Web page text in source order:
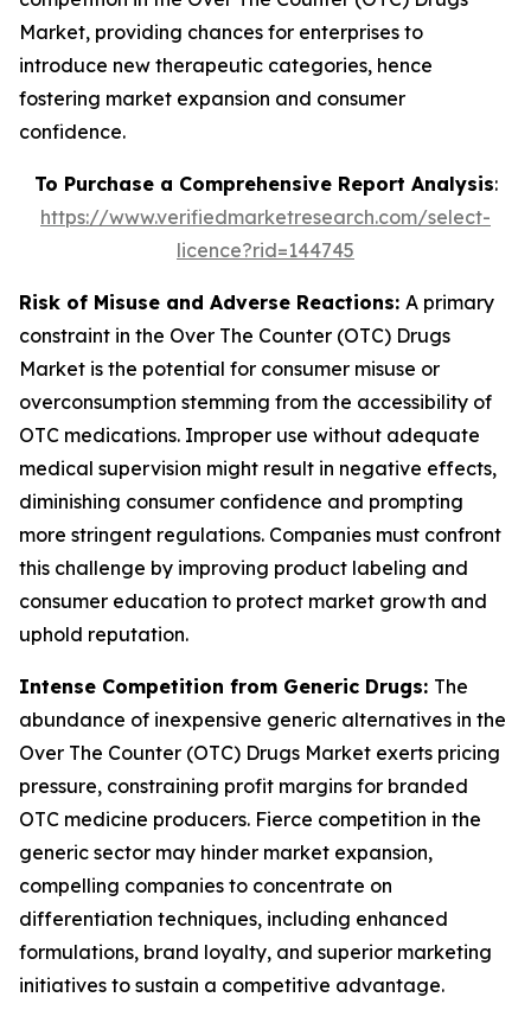
Market, providing chances for enterprises to
introduce new therapeutic categories, hence
fostering market expansion and consumer
confidence.
To Purchase a Comprehensive Report Analysis:
https://www.verifiedmarketresearch.com/select-
licence?rid=144745
Risk of Misuse and Adverse Reactions: A primary
constraint in the Over The Counter (OTC) Drugs
Market is the potential for consumer misuse or
overconsumption stemming from the accessibility of
OTC medications. Improper use without adequate
medical supervision might result in negative effects,
diminishing consumer confidence and prompting
more stringent regulations. Companies must confront
this challenge by improving product labeling and
consumer education to protect market growth and
uphold reputation.
Intense Competition from Generic Drugs: The
abundance of inexpensive generic alternatives in the
Over The Counter (OTC) Drugs Market exerts pricing
pressure, constraining profit margins for branded
OTC medicine producers. Fierce competition in the
generic sector may hinder market expansion,
compelling companies to concentrate on
differentiation techniques, including enhanced
formulations, brand loyalty, and superior marketing
initiatives to sustain a competitive advantage.